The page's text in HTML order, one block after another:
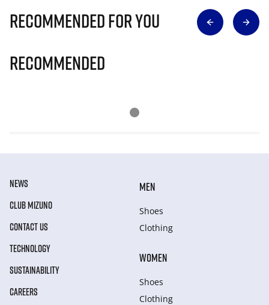
Recommended for you
Recommended
NEWS
CLUB MIZUNO
CONTACT US
TECHNOLOGY
SUSTAINABILITY
CAREERS
MEN
Shoes
Clothing
WOMEN
Shoes
Clothing